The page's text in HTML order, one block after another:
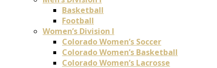
Basketball
Football
Women’s Division I
Colorado Women’s Soccer
Colorado Women’s Basketball
Colorado Women’s Lacrosse